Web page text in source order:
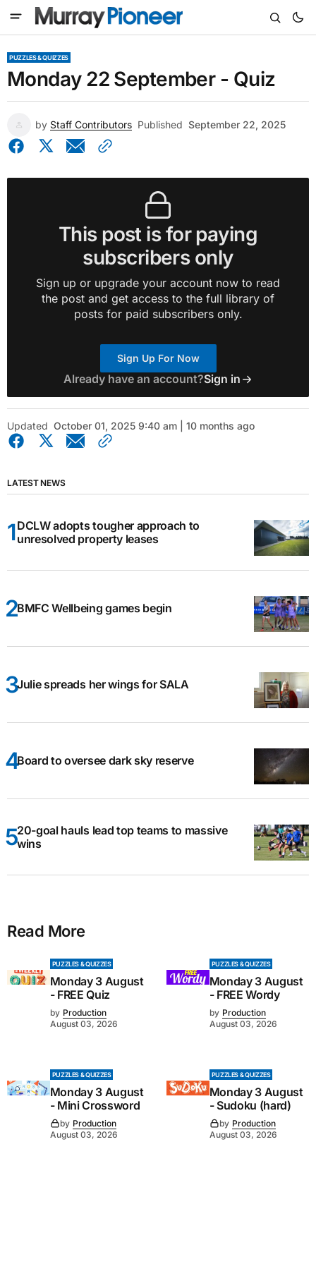
PUZZLES & QUIZZES
Monday 22 September - Quiz
by Staff Contributors Published September 22, 2025
This post is for paying
subscribers only
Sign up or upgrade your account now to read
the post and get access to the full library of
posts for paid subscribers only.
Sign Up For Now
Already have an account?Sign in
Updated October 01, 2025 9:40 am | 10 months ago
LATEST NEWS
DCLW adopts tougher approach to
unresolved property leases
BMFC Wellbeing games begin
Julie spreads her wings for SALA
Board to oversee dark sky reserve
20-goal hauls lead top teams to massive
wins
Read More
PUZZLES & QUIZZES
Monday 3 August
- FREE Quiz
by Production
August 03, 2026
PUZZLES & QUIZZES
Monday 3 August
- FREE Wordy
by Production
August 03, 2026
PUZZLES & QUIZZES
Monday 3 August
- Mini Crossword
by Production
August 03, 2026
PUZZLES & QUIZZES
Monday 3 August
- Sudoku (hard)
by Production
August 03, 2026